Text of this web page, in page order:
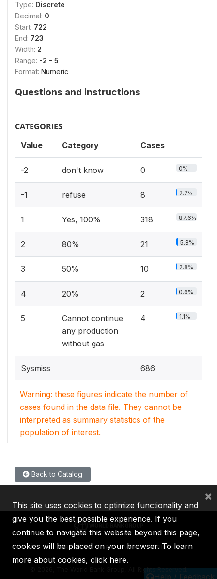
Type: Discrete
Decimal: 0
Start: 722
End: 723
Width: 2
Range: -2 - 5
Format: Numeric
Questions and instructions
CATEGORIES
Value Category Cases
-2 don't know 0 0%
-1 refuse 8 2.2%
1 Yes, 100% 318 87.6%
2 80% 21 5.8%
3 50% 10 2.8%
4 20% 2 0.6%
5
Cannot continue
any production
without gas
4 1.1%
Sysmiss 686
Warning: these figures indicate the number of
cases found in the data file. They cannot be
interpreted as summary statistics of the
population of interest.
Back to Catalog
Help / Feedback
IBRD IDA IFC MIGA ICSID
2026, The World Bank Group, All Rights Reserved.
This site uses cookies to optimize functionality and
give you the best possible experience. If you
continue to navigate this website beyond this page,
cookies will be placed on your browser. To learn
more about cookies, click here.
×